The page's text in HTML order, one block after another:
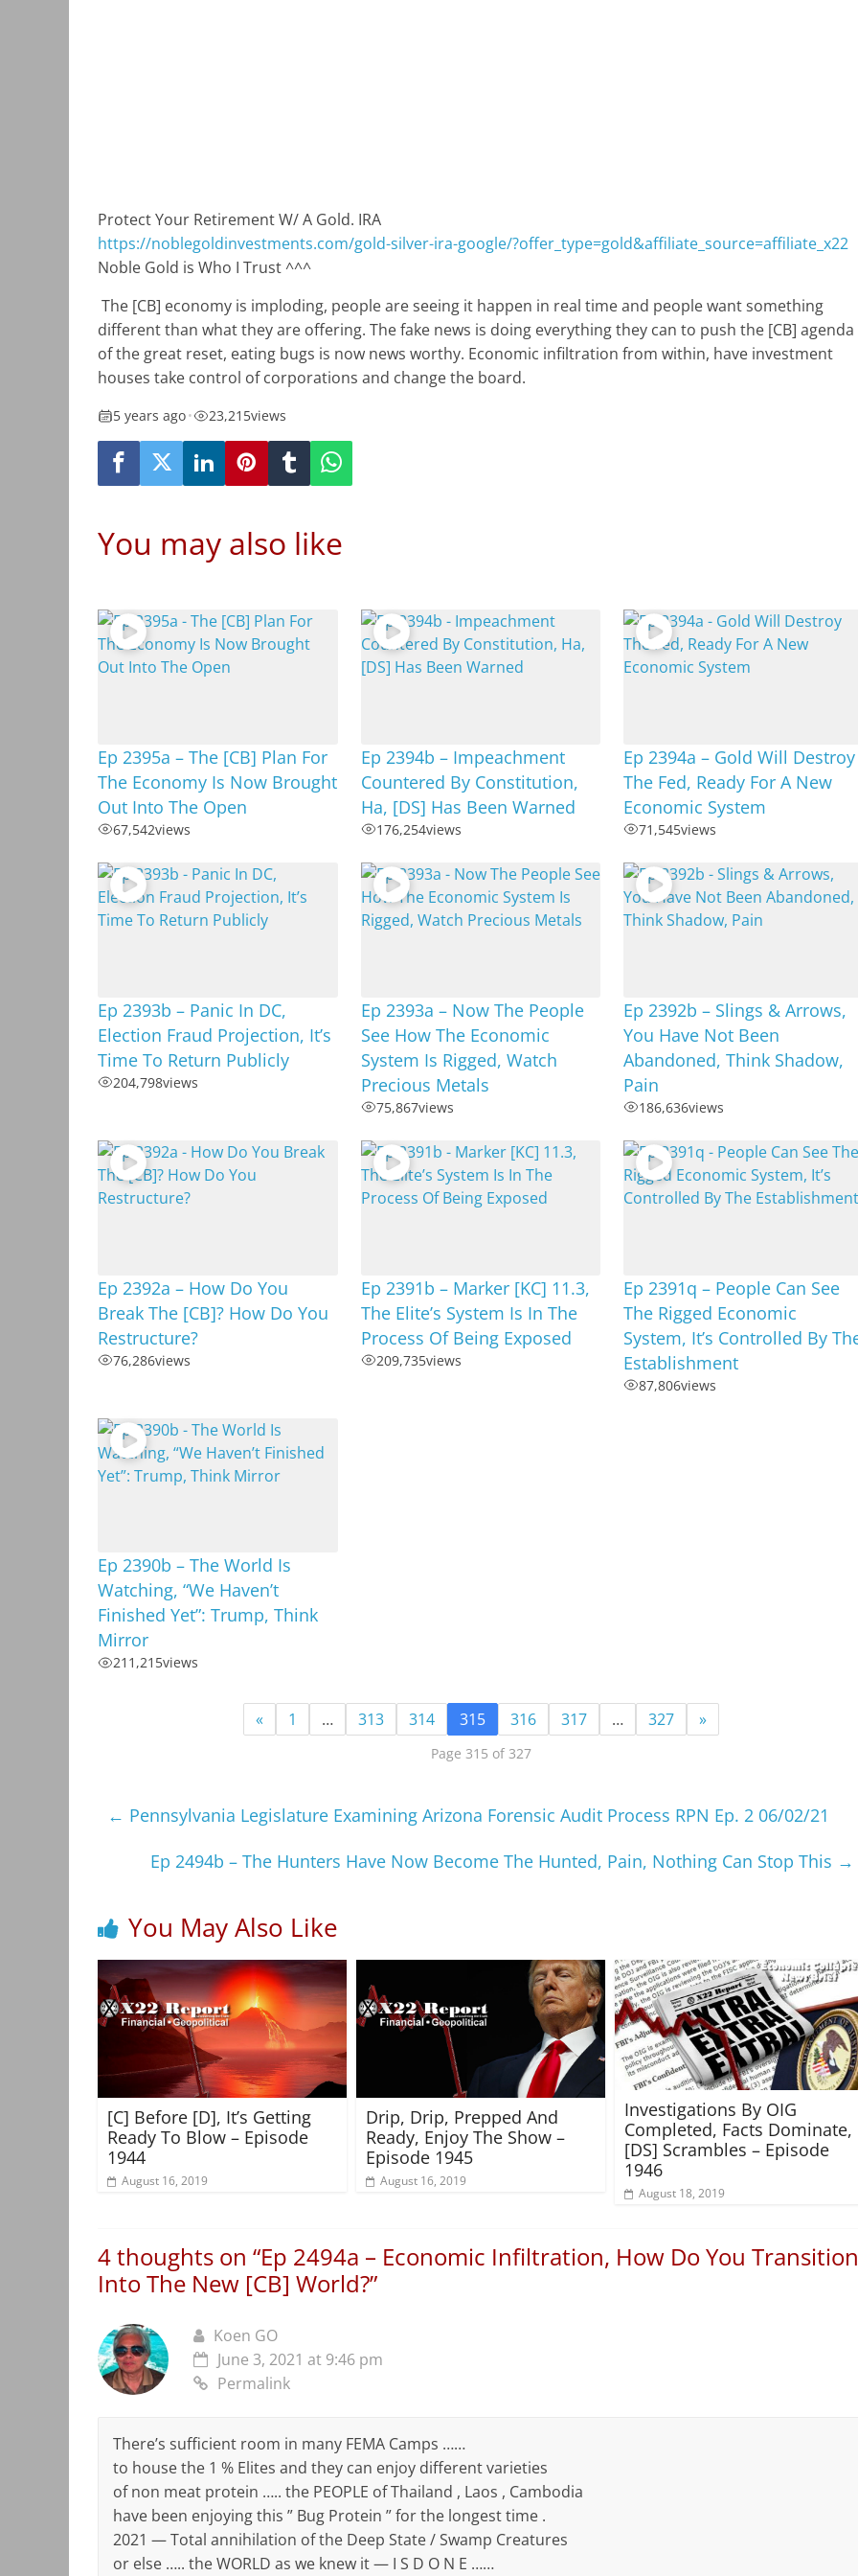
Protect Your Retirement W/ A Gold. IRA
https://noblegoldinvestments.com/gold-silver-ira-google/?offer_type=gold&affiliate_source=affiliate_x22
Noble Gold is Who I Trust ^^^
The [CB] economy is imploding, people are seeing it happen in real time and people want something
different than what they are offering. The fake news is doing everything they can to push the [CB] agenda
of the great reset, eating bugs is now news worthy. Economic infiltration from within, have investment
houses take control of corporations and change the board.
5 years ago• 23,215views
You may also like
Ep 2395a – The [CB] Plan For
The Economy Is Now Brought
Out Into The Open
67,542views
Ep 2394b – Impeachment
Countered By Constitution,
Ha, [DS] Has Been Warned
176,254views
Ep 2394a – Gold Will Destroy
The Fed, Ready For A New
Economic System
71,545views
Ep 2393b – Panic In DC,
Election Fraud Projection, It’s
Time To Return Publicly
204,798views
Ep 2393a – Now The People
See How The Economic
System Is Rigged, Watch
Precious Metals
75,867views
Ep 2392b – Slings & Arrows,
You Have Not Been
Abandoned, Think Shadow,
Pain
186,636views
Ep 2392a – How Do You
Break The [CB]? How Do You
Restructure?
76,286views
Ep 2391b – Marker [KC] 11.3,
The Elite’s System Is In The
Process Of Being Exposed
209,735views
Ep 2391q – People Can See
The Rigged Economic
System, It’s Controlled By
Establishment
87,806views
Ep 2390b – The World Is
Watching, “We Haven’t
Finished Yet”: Trump, Think
Mirror
211,215views
« 1 … 313 314 315 316 317 … 327 »
Page 315 of 327
← Pennsylvania Legislature Examining Arizona Forensic Audit Process RPN Ep. 2 06/02/21
Ep 2494b – The Hunters Have Now Become The Hunted, Pain, Nothing Can Stop This →
You May Also Like
[C] Before [D], It’s Getting
Ready To Blow – Episode
1944
August 16, 2019
Drip, Drip, Prepped And
Ready, Enjoy The Show –
Episode 1945
August 16, 2019
Investigations By OIG
Completed, Facts Dominate,
[DS] Scrambles – Episode
1946
August 18, 2019
4 thoughts on “Ep 2494a – Economic Infiltration, How Do You Transition
Into The New [CB] World?”
Koen GO
June 3, 2021 at 9:46 pm
Permalink
There’s sufficient room in many FEMA Camps ……
to house the 1 % Elites and they can enjoy different varieties
of non meat protein ….. the PEOPLE of Thailand , Laos , Cambodia
have been enjoying this ” Bug Protein ” for the longest time .
2021 — Total annihilation of the Deep State / Swamp Creatures
or else ….. the WORLD as we knew it — I S D O N E ……